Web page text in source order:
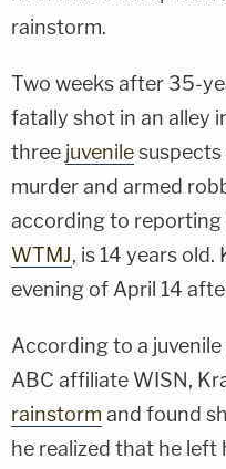
rainstorm.
Two weeks after 35-
fatally shot in an alley
three juvenile
murder and armed
according to reporting
WTMJ, is 14 years
evening of April 14
According to a
ABC affiliate WISN,
rainstorm and found
he realized that he left